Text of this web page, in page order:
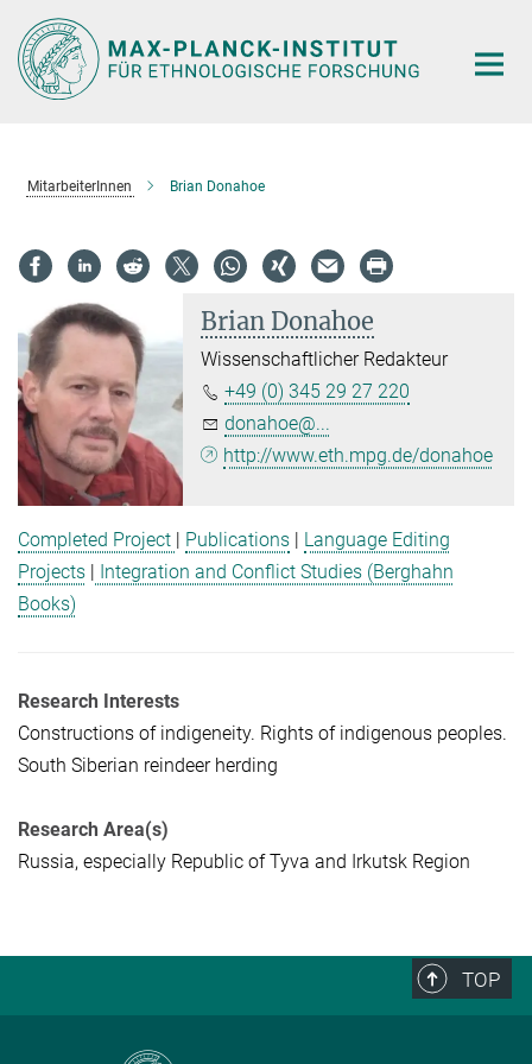
Hauptinhalt
MitarbeiterInnen Brian Donahoe
Brian Donahoe
Wissenschaftlicher Redakteur
+49 (0) 345 29 27 220
donahoe@...
http://www.eth.mpg.de/donahoe
Completed Project Publications
Language Editing
Projects
Integration and Conflict Studies (Berghahn
Books)
Research Interests
Constructions of indigeneity. Rights of indigenous peoples.
South Siberian reindeer herding
Research Area(s)
Russia, especially Republic of Tyva and Irkutsk Region
TOP